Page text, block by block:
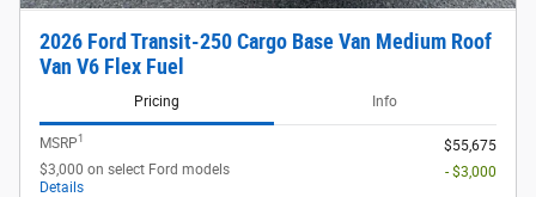
2026 Ford Transit-250 Cargo Base Van Medium Roof
Van V6 Flex Fuel
Pricing Info
MSRP1
$55,675
$3,000 on select Ford models
Details
- $3,000